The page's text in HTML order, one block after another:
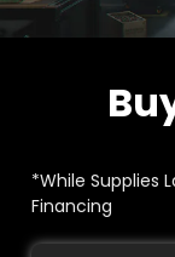
*While Supplies
Financing